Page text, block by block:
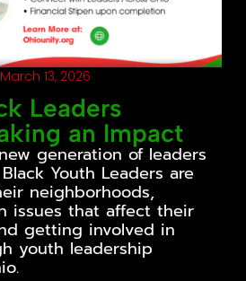
March 13, 2026
Leaders
an Impact
generation of leaders
Youth Leaders are
neighborhoods,
issues that affect their
getting involved in
youth leadership